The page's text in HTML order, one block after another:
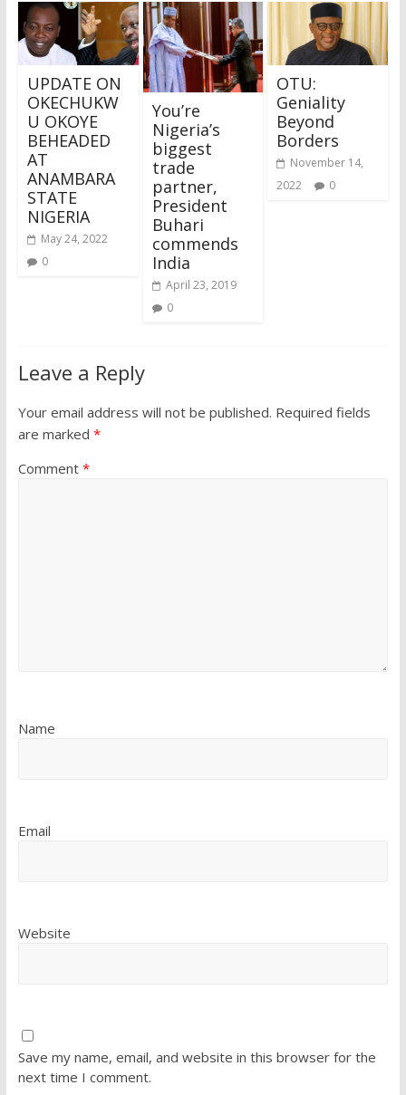
UPDATE ON
OKECHUKW
U OKOYE
BEHEADED
AT
ANAMBARA
STATE
NIGERIA
May 24, 2022
0
You’re
Nigeria’s
biggest
trade
partner,
President
Buhari
commends
India
April 23, 2019
0
OTU:
Geniality
Beyond
Borders
November 14,
2022
0
Leave a Reply
Your email address will not be published. Required fields
are marked *
Comment *
Name
Email
Website
Save my name, email, and website in this browser for the
next time I comment.